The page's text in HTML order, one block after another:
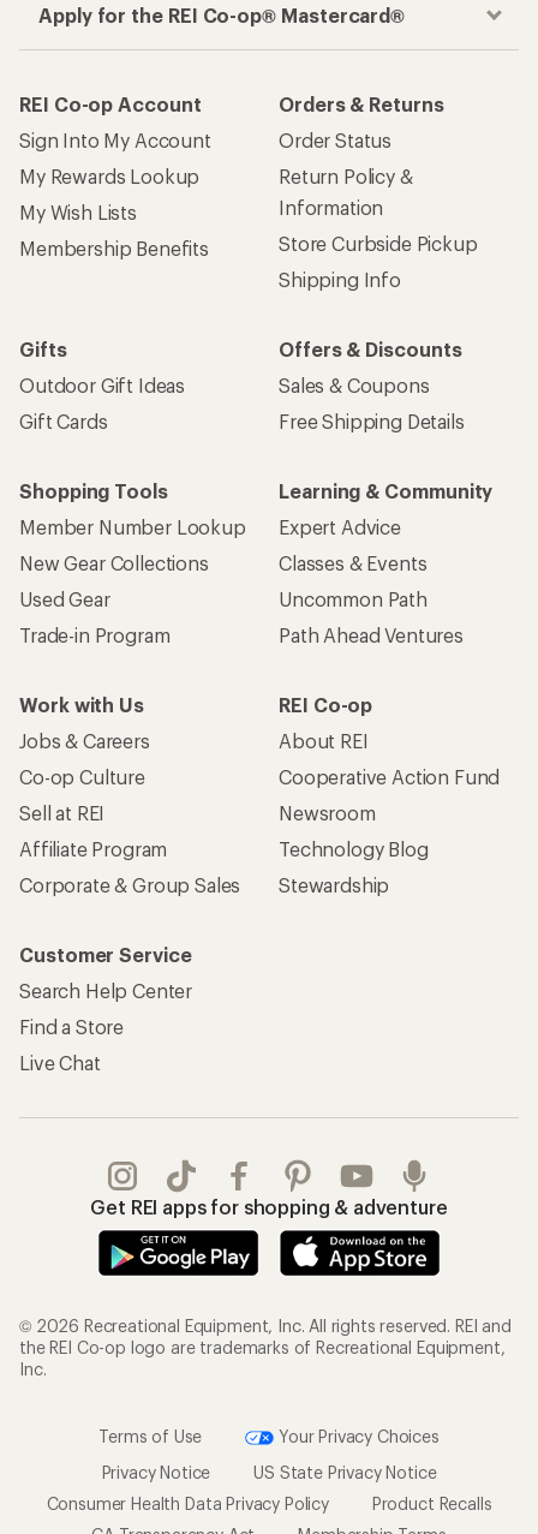
Apply for the REI Co-op® Mastercard®
REI Co-op Account
Sign Into My Account
My Rewards Lookup
My Wish Lists
Membership Benefits
Orders & Returns
Order Status
Return Policy &
Information
Store Curbside Pickup
Shipping Info
Gifts
Outdoor Gift Ideas
Gift Cards
Offers & Discounts
Sales & Coupons
Free Shipping Details
Shopping Tools
Member Number Lookup
New Gear Collections
Used Gear
Trade-in Program
Learning & Community
Expert Advice
Classes & Events
Uncommon Path
Path Ahead Ventures
Work with Us
Jobs & Careers
Co-op Culture
Sell at REI
Affiliate Program
Corporate & Group Sales
REI Co-op
About REI
Cooperative Action Fund
Newsroom
Technology Blog
Stewardship
Customer Service
Search Help Center
Find a Store
Live Chat
Get REI apps for shopping & adventure
© 2026 Recreational Equipment, Inc. All rights reserved. REI and
the REI Co-op logo are trademarks of Recreational Equipment,
Inc.
Terms of Use
Your Privacy Choices
Privacy Notice
US State Privacy Notice
Consumer Health Data Privacy Policy
Product Recalls